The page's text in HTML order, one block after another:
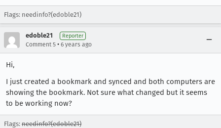
Flags: needinfo?(edoble21)
edoble21 Reporter
Comment 5 • 6 years ago
Hi,
I just created a bookmark and synced and both computers are
showing the bookmark. Not sure what changed but it seems
to be working now?
Flags: needinfo?(edoble21)